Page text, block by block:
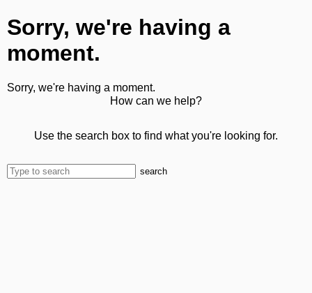
Sorry, we're having a
moment.
Sorry, we're having a moment.
How can we help?
Use the search box to find what you're looking for.
search